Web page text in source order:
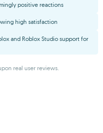
positive reactions
high satisfaction
and Roblox Studio support for
real user reviews.